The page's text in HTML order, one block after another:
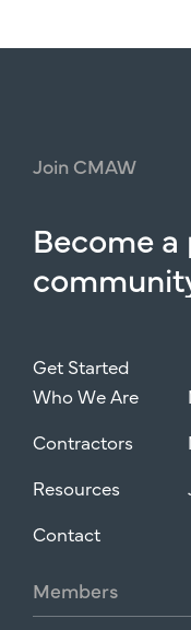
Join CMAW
Becomea
Get Started
Who We Are
Contractors
Resources
Contact
Members